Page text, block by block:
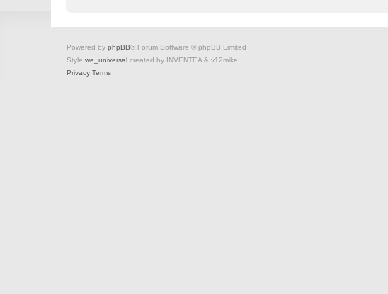
Powered by phpBB® Forum Software © phpBB Limited
Style we_universal created by INVENTEA & v12mike
Privacy Terms